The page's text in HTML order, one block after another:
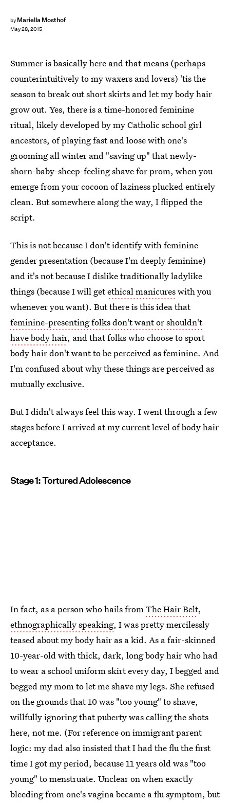
by Mariella Mosthof
May 28, 2015
Summer is basically here and that means (perhaps
counterintuitively to my waxers and lovers) 'tis the
season to break out short skirts and let my body hair
grow out. Yes, there is a time-honored feminine
ritual, likely developed by my Catholic school girl
ancestors, of playing fast and loose with one's
grooming all winter and "saving up" that newly-
shorn-baby-sheep-feeling shave for prom, when you
emerge from your cocoon of laziness plucked entirely
clean. But somewhere along the way, I flipped the
script.
This is not because I don't identify with feminine
gender presentation (because I'm deeply feminine)
and it's not because I dislike traditionally ladylike
things (because I will getethical manicureswith you
whenever you want). But there is this idea that
feminine-presenting folks don't want or shouldn't
have body hair, and that folks who choose to sport
body hair don't want to be perceived as feminine. And
I'm confused about why these things are perceived as
mutually exclusive.
But I didn't always feel this way. I went through a few
stages before I arrived at my current level of body hair
acceptance.
Stage 1: Tortured Adolescence
In fact, as a person who hails fromThe Hair Belt,
ethnographically speaking, I was pretty mercilessly
teased about my body hair as a kid. As a fair-skinned
10-year-old with thick, dark, long body hair who had
to wear a school uniform skirt every day, I begged and
begged my mom to let me shave my legs. She refused
on the grounds that 10 was "too young" to shave,
willfully ignoring that puberty was calling the shots
here, not me. (For reference on immigrant parent
logic: my dad also insisted that I had the flu the first
time I got my period, because 11 years old was "too
young" to menstruate. Unclear on when exactly
bleeding from one's vagina became a flu symptom, but